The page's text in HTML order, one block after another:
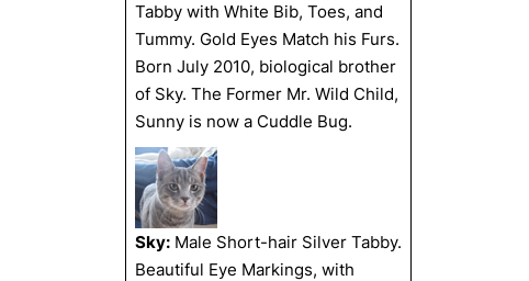
Tabby with White Bib, Toes, and
Tummy. Gold Eyes Match his Furs.
Born July 2010, biological brother
of Sky. The Former Mr. Wild Child,
Sunny is now a Cuddle Bug.
Sky: Male Short-hair Silver Tabby.
Beautiful Eye Markings, with